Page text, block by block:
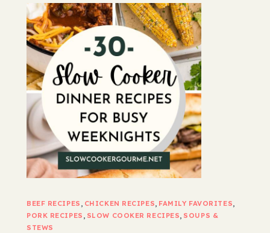
BEEF RECIPES , CHICKEN RECIPES, FAMILY FAVORITES
PORK RECIPES , SLOW COOKER RECIPES, SOUPS &
STEWS